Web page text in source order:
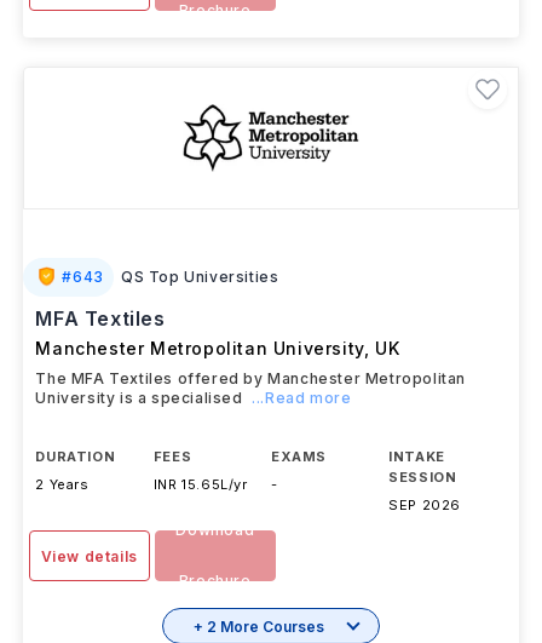
Brochure
#643 QS Top Universities
MFA Textiles
Manchester Metropolitan University, UK
The MFA Textiles offered by Manchester Metropolitan
University is a specialised
...Read more
DURATION
2 Years
FEES
INR 15.65L/yr
EXAMS
-
INTAKE
SESSION
SEP 2026
View details
Download
Brochure
+ 2 More Courses